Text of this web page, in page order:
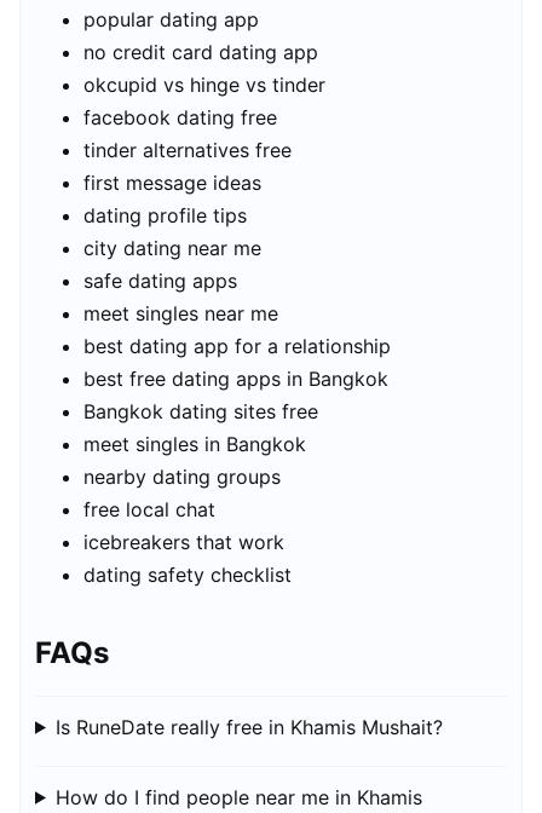
popular dating app
no credit card dating app
okcupid vs hinge vs tinder
facebook dating free
tinder alternatives free
first message ideas
dating profile tips
city dating near me
safe dating apps
meet singles near me
best dating app for a relationship
best free dating apps in Bangkok
Bangkok dating sites free
meet singles in Bangkok
nearby dating groups
free local chat
icebreakers that work
dating safety checklist
FAQs
Is RuneDate really free in Khamis Mushait?
How do I find people near me in Khamis